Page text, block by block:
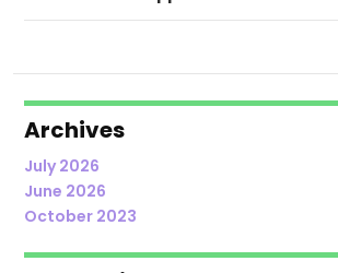
Archives
July 2026
June 2026
October 2023